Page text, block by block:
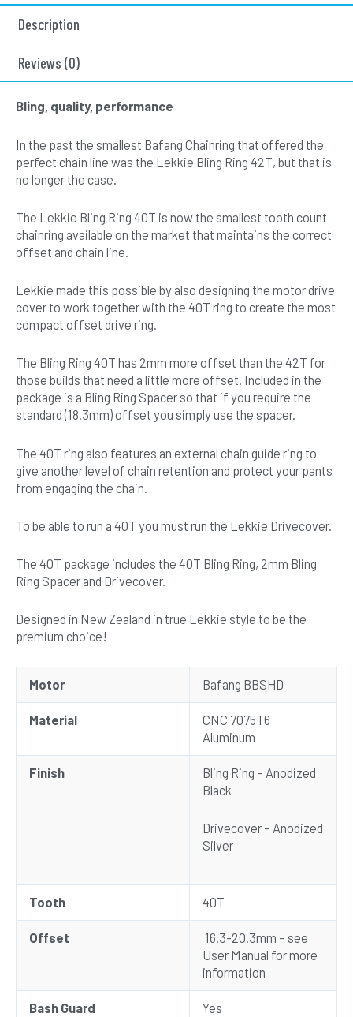
-
40T
and
Cover
quantity
Description
Reviews (0)
Bling, quality, performance
In the past the smallest Bafang Chainring that offered the
perfect chain line was the Lekkie Bling Ring 42T, but that is
no longer the case.
The Lekkie Bling Ring 40T is now the smallest tooth count
chainring available on the market that maintains the correct
offset and chain line.
Lekkie made this possible by also designing the motor drive
cover to work together with the 40T ring to create the most
compact offset drive ring.
The Bling Ring 40T has 2mm more offset than the 42T for
those builds that need a little more offset. Included in the
package is a Bling Ring Spacer so that if you require the
standard (18.3mm) offset you simply use the spacer.
The 40T ring also features an external chain guide ring to
give another level of chain retention and protect your pants
from engaging the chain.
To be able to run a 40T you must run the Lekkie Drivecover.
The 40T package includes the 40T Bling Ring, 2mm Bling
Ring Spacer and Drivecover.
Designed in New Zealand in true Lekkie style to be the
premium choice!
Motor Bafang BBSHD
Material
CNC 7075T6
Aluminum
Finish
Bling Ring – Anodized
Black
Drivecover – Anodized
Silver
Tooth 40T
Offset
16.3-20.3mm – see
User Manual for more
information
Bash Guard Yes